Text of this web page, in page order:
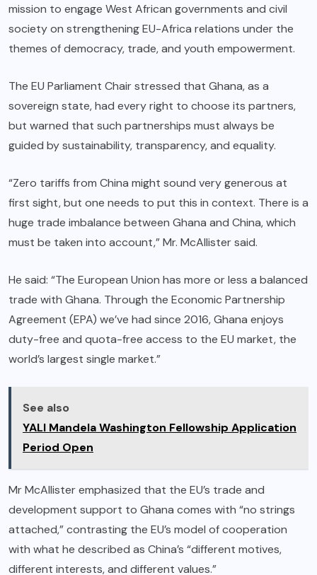
mission to engage West African governments and civil
society on strengthening EU-Africa relations under the
themes of democracy, trade, and youth empowerment.
The EU Parliament Chair stressed that Ghana, as a
sovereign state, had every right to choose its partners,
but warned that such partnerships must always be
guided by sustainability, transparency, and equality.
“Zero tariffs from China might sound very generous at
first sight, but one needs to put this in context. There is a
huge trade imbalance between Ghana and China, which
must be taken into account,” Mr. McAllister said.
He said: “The European Union has more or less a balanced
trade with Ghana. Through the Economic Partnership
Agreement (EPA) we’ve had since 2016, Ghana enjoys
duty-free and quota-free access to the EU market, the
world’s largest single market.”
See also
YALI Mandela Washington Fellowship Application
Period Open
Mr McAllister emphasized that the EU’s trade and
development support to Ghana comes with “no strings
attached,” contrasting the EU’s model of cooperation
with what he described as China’s “different motives,
different interests, and different values.”